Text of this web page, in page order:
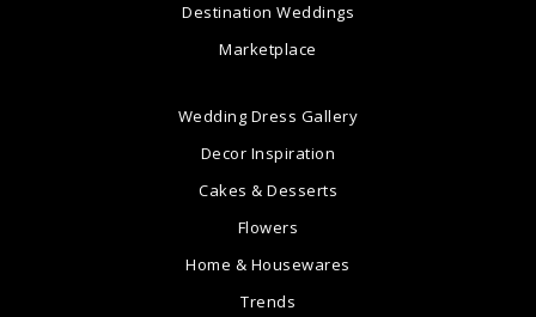
Destination Weddings
Marketplace
Wedding Dress Gallery
Decor Inspiration
Cakes & Desserts
Flowers
Home & Housewares
Trends